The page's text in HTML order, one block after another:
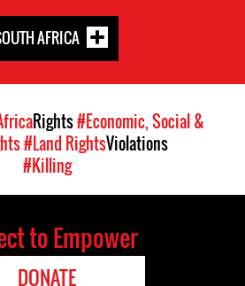
AFRICA
Rights#Economic, Social &
#Land RightsViolations
#Killing
to Empower
DONATE